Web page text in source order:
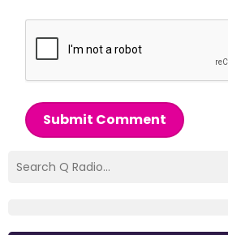
Submit Comment